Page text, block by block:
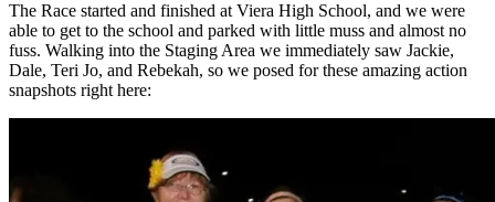
The Race started and finished at Viera High School, and we were
able to get to the school and parked with little muss and almost no
fuss. Walking into the Staging Area we immediately saw Jackie,
Dale, Teri Jo, and Rebekah, so we posed for these amazing action
snapshots right here: